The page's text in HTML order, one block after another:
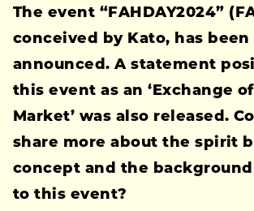
The event “FAHDAY2024”
conceived by Kato, has been
announced. A statement
this event as an ‘Exchange
Market’ was also released.
share more about the spirit
concept and the
to this event?